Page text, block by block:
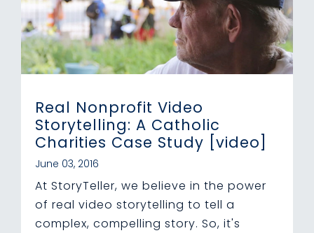
Real Nonprofit Video
Storytelling: A Catholic
Charities Case Study [video]
June 03, 2016
At StoryTeller, we believe in the power
of real video storytelling to tell a
complex, compelling story. So, it's